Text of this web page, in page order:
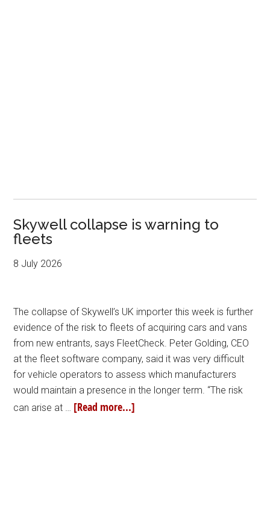
Skywell collapse is warning to
fleets
8 July 2026
The collapse of Skywell’s UK importer this week is further
evidence of the risk to fleets of acquiring cars and vans
from new entrants, says FleetCheck. Peter Golding, CEO
at the fleet software company, said it was very difficult
for vehicle operators to assess which manufacturers
would maintain a presence in the longer term. “The risk
can arise at … [Read more...]